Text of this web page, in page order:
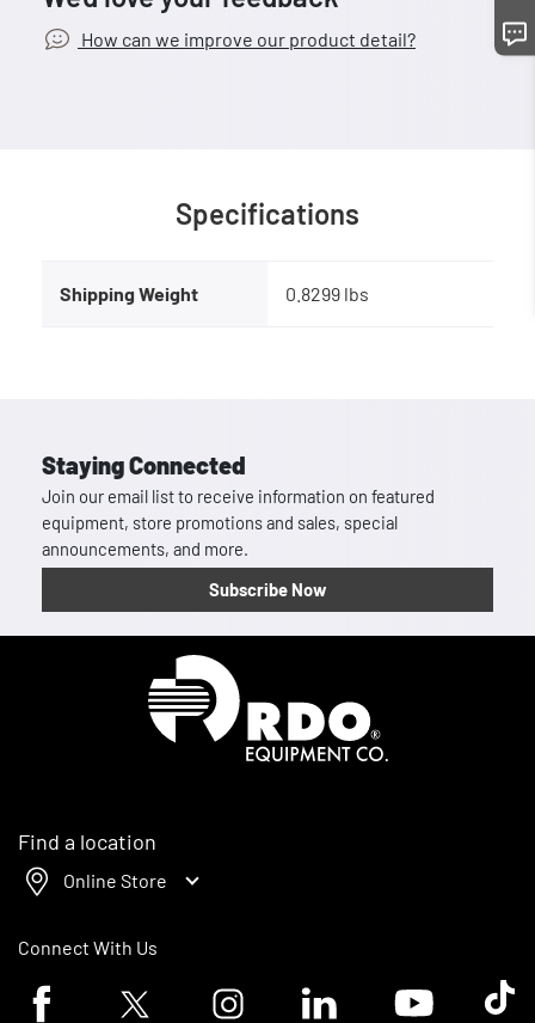
How can we improve our product detail?
Specifications
Shipping Weight 0.8299 lbs
Staying Connected
Join our email list to receive information on featured
equipment, store promotions and sales, special
announcements, and more.
Subscribe Now
Find a location
Online Store
Connect With Us
Facebook logoTwitter logo Instagram logoLinkedin logoYoutube logoTik